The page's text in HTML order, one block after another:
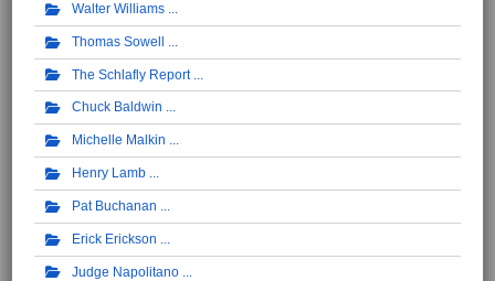
Walter Williams
Thomas Sowell
The Schlafly Report
Chuck Baldwin
Michelle Malkin
Henry Lamb
Pat Buchanan
Erick Erickson
Judge Napolitano